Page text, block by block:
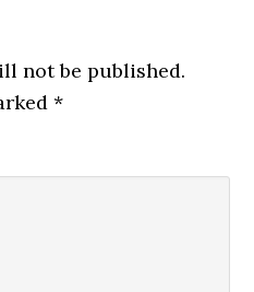
not be published.
*